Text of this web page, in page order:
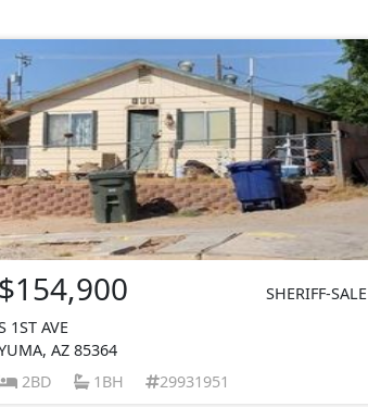
$154,900
SHERIFF-SALE
1ST AVE
AZ 85364
2BD
1BH 29931951